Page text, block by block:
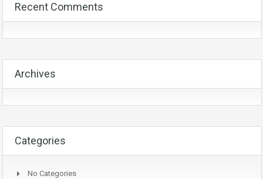
Recent Comments
Archives
Categories
No Categories